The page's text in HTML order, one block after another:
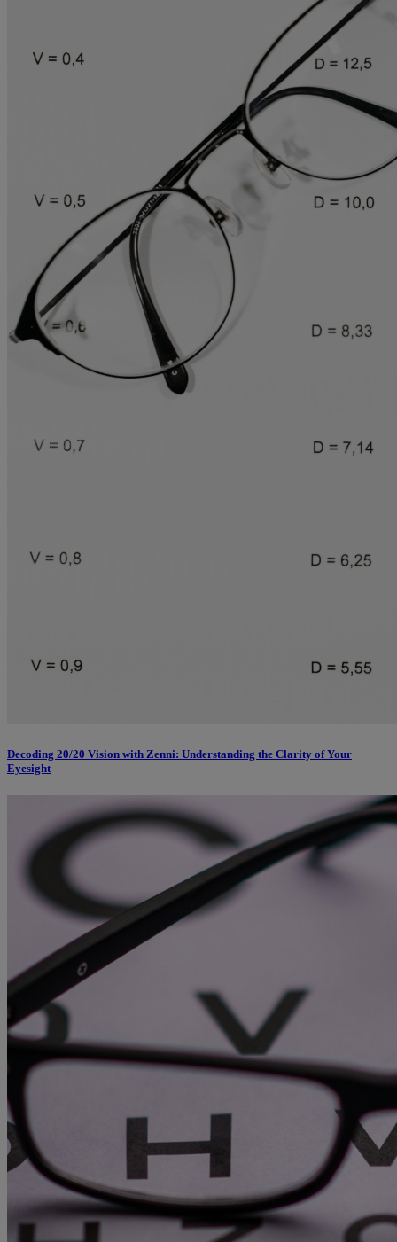
Decoding 20/20 Vision with Zenni: Understanding the Clarity of Your
Eyesight